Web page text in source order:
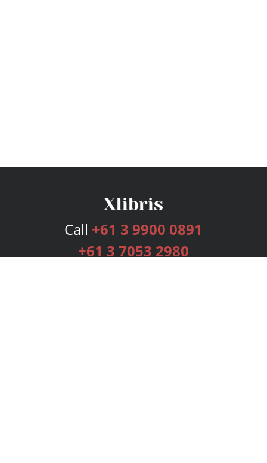
Call +61 3 9900 0891
+61 3 7053 2980